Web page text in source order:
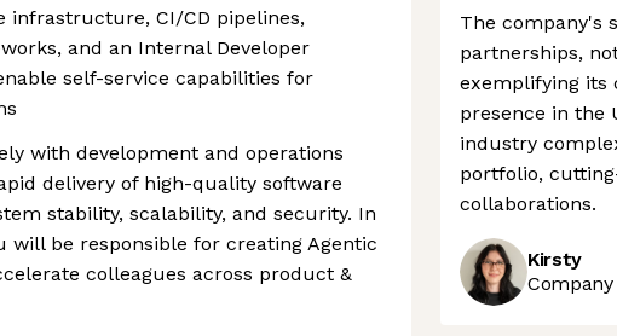
infrastructure, CI/CD pipelines,
and an Internal Developer
self-service capabilities for
with development and operations
delivery of high-quality software
stability, scalability, and security. In
will be responsible for creating Agentic
colleagues across product &
The company's
partnerships,
exemplifying its
presence in the
industry
portfolio,
collaborations.
Kirsty